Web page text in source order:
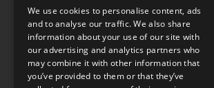
View More
Terms of Use
We use cookies to personalise content, ads
and to analyse our traffic. We also share
information about your use of our site with
our advertising and analytics partners who
may combine it with other information that
you’ve provided to them or that they’ve